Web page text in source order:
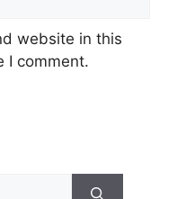
website in this
I comment.